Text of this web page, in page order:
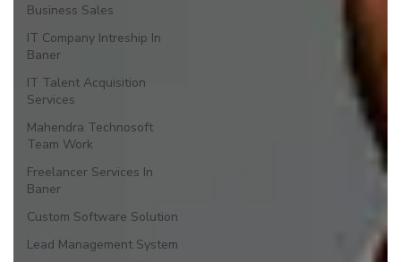
Business Sales
IT Company Intreship In
Baner
IT Talent Acquisition
Services
Mahendra Technosoft
Team Work
Freelancer Services In
Baner
Custom Software Solution
Lead Management System